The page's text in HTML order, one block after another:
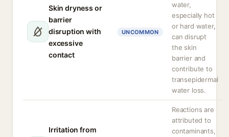
Skin dryness or
barrier
disruption with
excessive
contact
UNCOMMON
water,
especially hot
or hard water,
can disrupt
the skin
barrier and
contribute to
transepidermal
water loss.
Irritation from
Reactions are
attributed to
contaminants,